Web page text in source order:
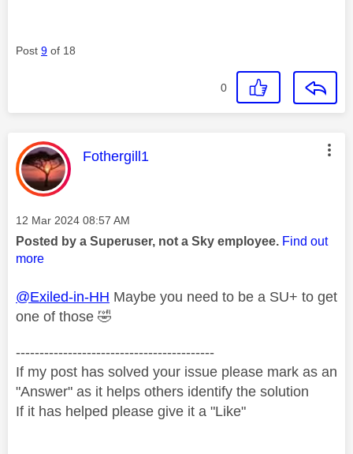
Post 9 of 18
0
This message was authored by:
Fothergill1
Message posted on
‎12 Mar 2024 08:57 AM
Posted by a Superuser, not a Sky employee. Find out
more
@Exiled-in-HH Maybe you need to be a SU+ to get
one of those 🤣
------------------------------------------
If my post has solved your issue please mark as an
"Answer" as it helps others identify the solution
If it has helped please give it a "Like"